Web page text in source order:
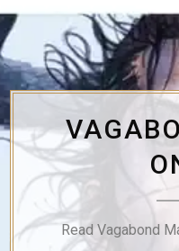
Skip
to
content
Read Vagabond